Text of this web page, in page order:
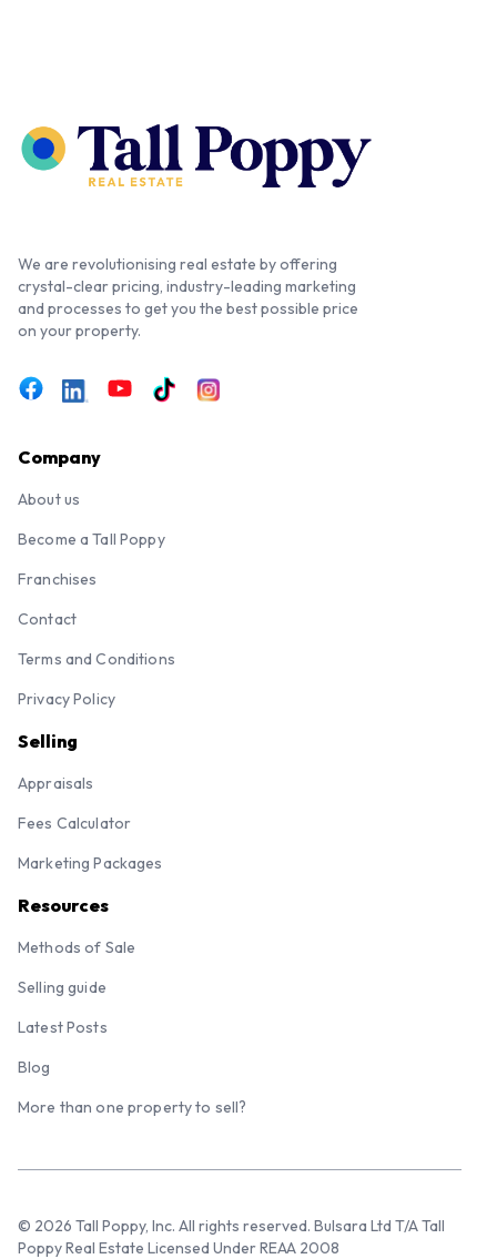
We are revolutionising real estate by offering
crystal-clear pricing, industry-leading marketing
and processes to get you the best possible price
on your property.
Company
About us
Become a Tall Poppy
Franchises
Contact
Terms and Conditions
Privacy Policy
Selling
Appraisals
Fees Calculator
Marketing Packages
Resources
Methods of Sale
Selling guide
Latest Posts
Blog
More than one property to sell?
© 2026 Tall Poppy, Inc. All rights reserved. Bulsara Ltd T/A Tall
Poppy Real Estate Licensed Under REAA 2008